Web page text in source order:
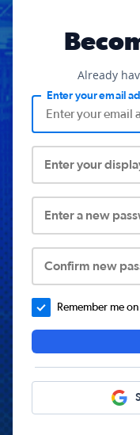
Already
Enter your email
Enter your
Enter a new
Confirm new
Remember me